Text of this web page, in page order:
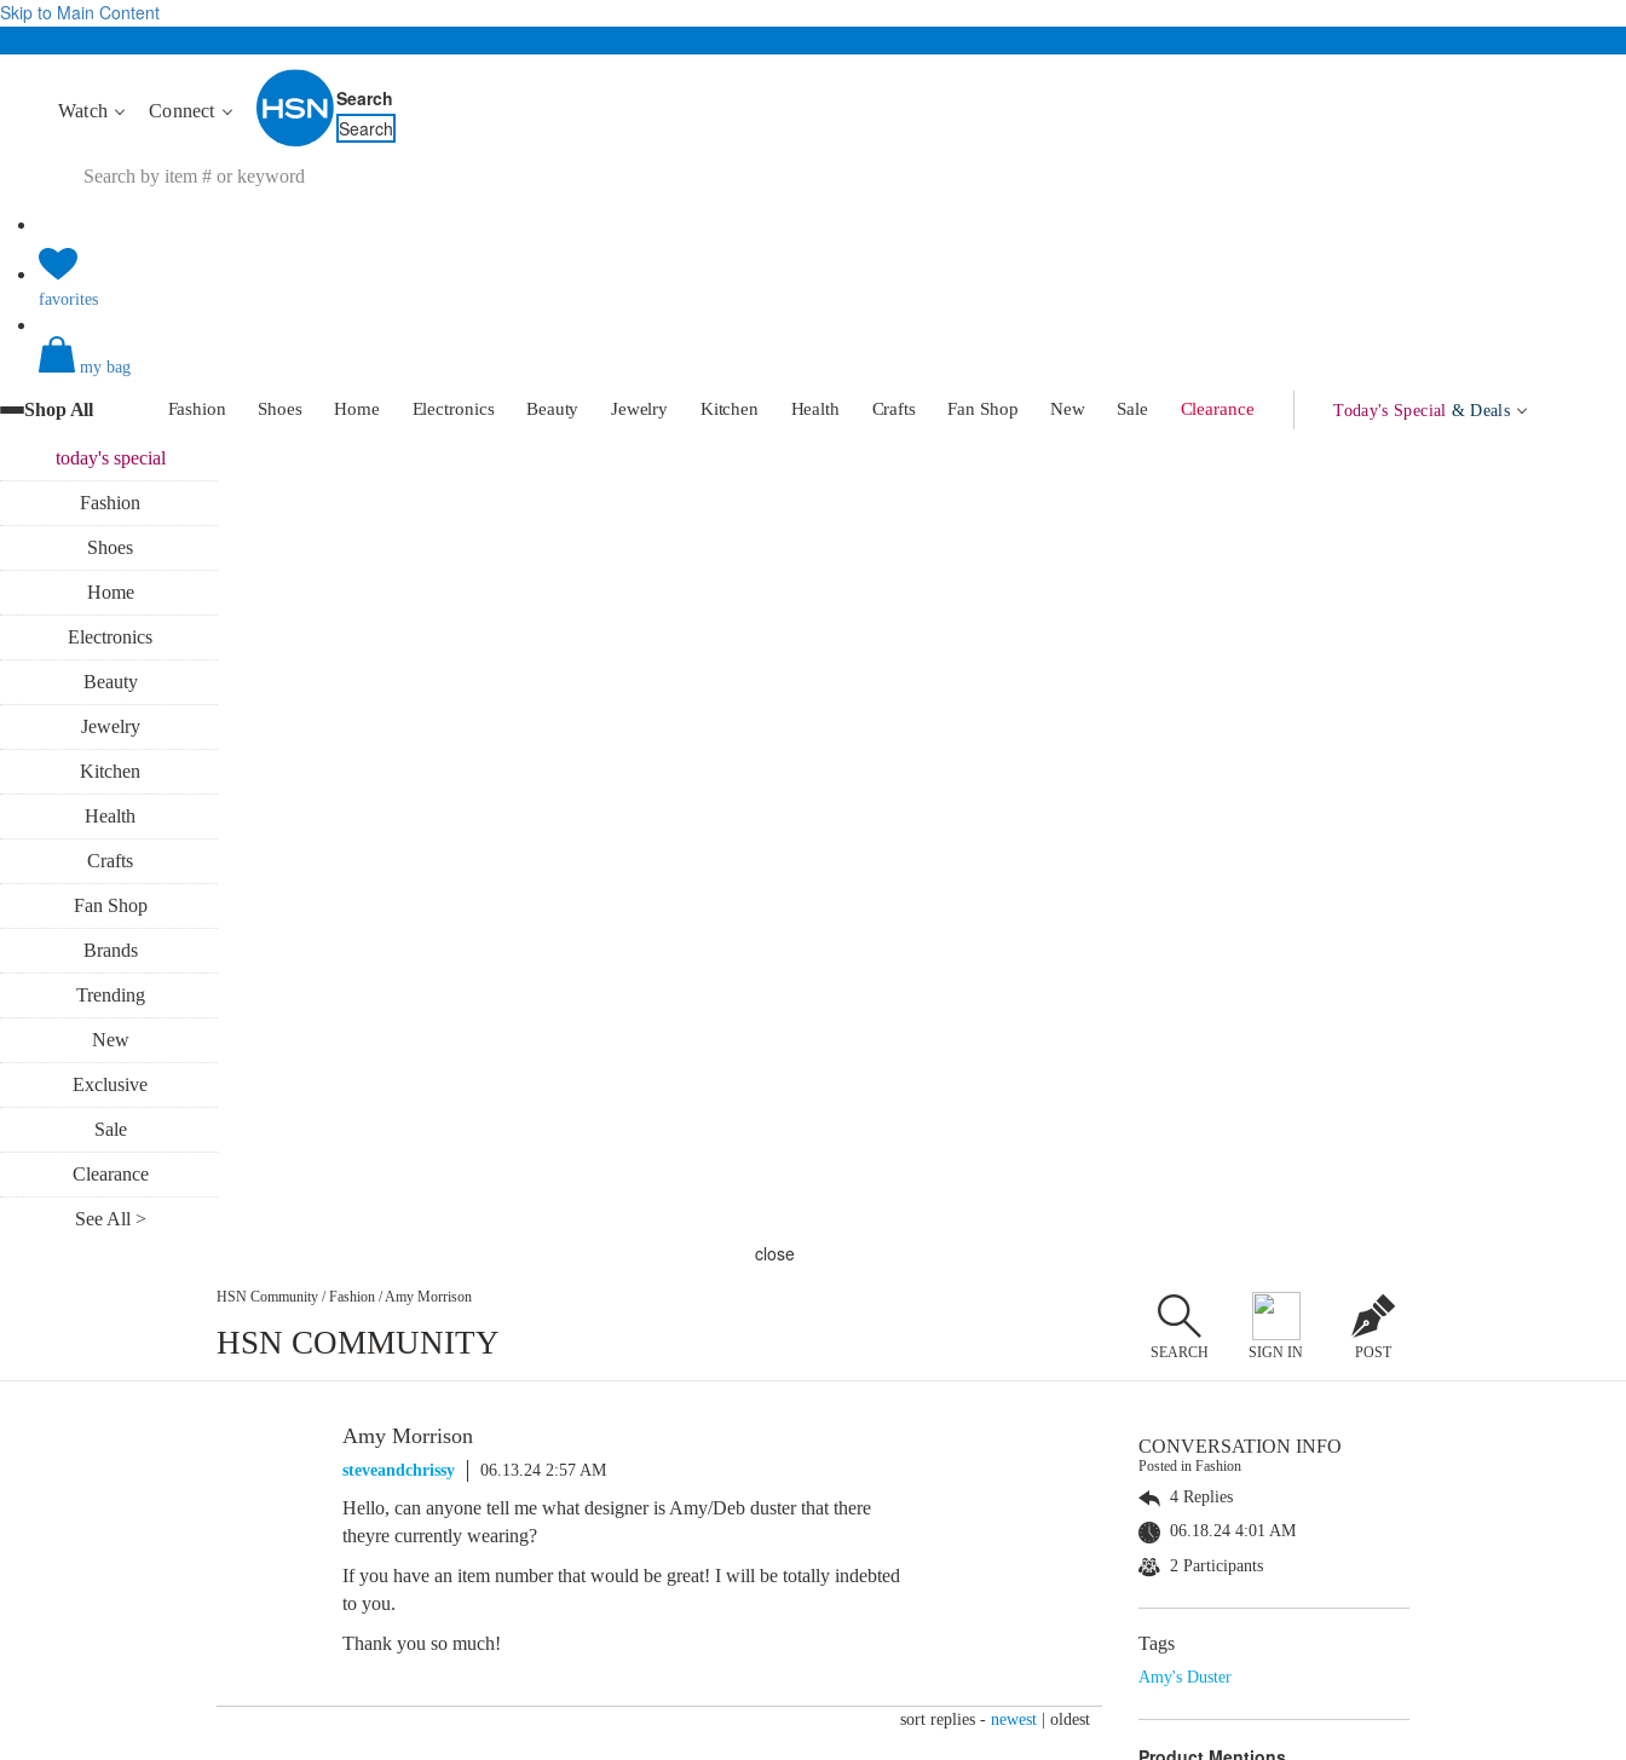
Skip to Main Content
Watch Connect
Search
Search
favorites
my bag
Shop All Fashion Shoes Home Electronics Beauty Jewelry Kitchen Health Crafts Fan Shop New Sale Clearance Today's Special & Deals
today'sspecial
Fashion
Shoes
Home
Electronics
Beauty
Jewelry
Kitchen
Health
Crafts
Fan Shop
Brands
Trending
New
Exclusive
Sale
Clearance
See All >
close
HSN Community / Fashion / Amy Morrison
HSN COMMUNITY SEARCH SIGN IN POST
Amy Morrison
steveandchrissy 06.13.24 2:57 AM
Hello, can anyone tell me what designer is Amy/Deb duster that there
theyre currently wearing?
If you have an item number that would be great! I will be totally indebted
to you.
Thank you so much!
sort replies - newest oldest
CONVERSATION INFO
Posted in Fashion
4 Replies
06.18.24 4:01 AM
2 Participants
Tags
Amy's Duster